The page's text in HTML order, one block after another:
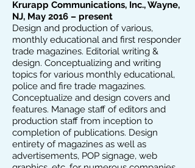
Krurapp Communications, Inc., Wayne,
NJ, May 2016 – present
Design and production of various,
monthly educational and first responder
trade magazines. Editorial writing &
design. Conceptualizing and writing
topics for various monthly educational,
police and fire trade magazines.
Conceptualize and design covers and
features. Manage staff of editors and
production staff from inception to
completion of publications. Design
entirety of magazines as well as
advertisements, POP signage, web